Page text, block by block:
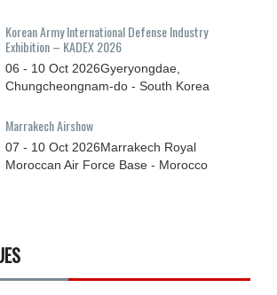
Korean Army International Defense Industry
Exhibition – KADEX 2026
06 - 10 Oct 2026Gyeryongdae,
Chungcheongnam-do - South Korea
Marrakech Airshow
07 - 10 Oct 2026Marrakech Royal
Moroccan Air Force Base - Morocco